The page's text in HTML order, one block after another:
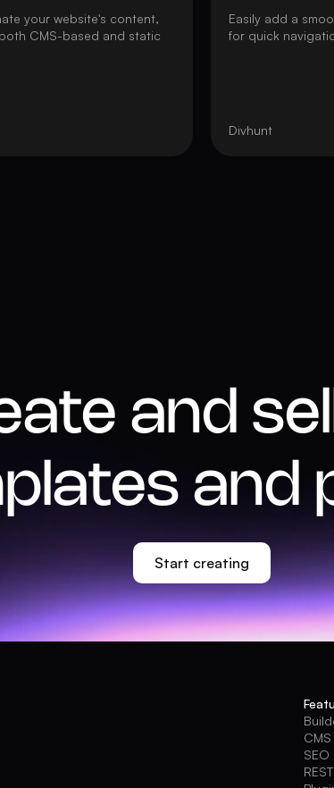
your website's content,
CMS-based and static
Easily add a
for quick
Divhunt
and
and
Start creating
CMS
SEO